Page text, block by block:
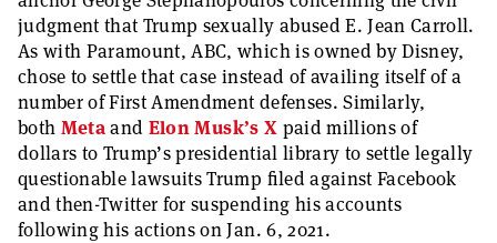
judgment that Trump sexually abused E. Jean Carroll.
As with Paramount, ABC, which is owned by Disney,
chose to settle that case instead of availing itself of a
number of First Amendment defenses. Similarly,
both Metaand Elon Musk’s X paid millions of
dollars to Trump’s presidential library to settle legally
questionable lawsuits Trump filed against Facebook
and then-Twitter for suspending his accounts
following his actions on Jan. 6, 2021.